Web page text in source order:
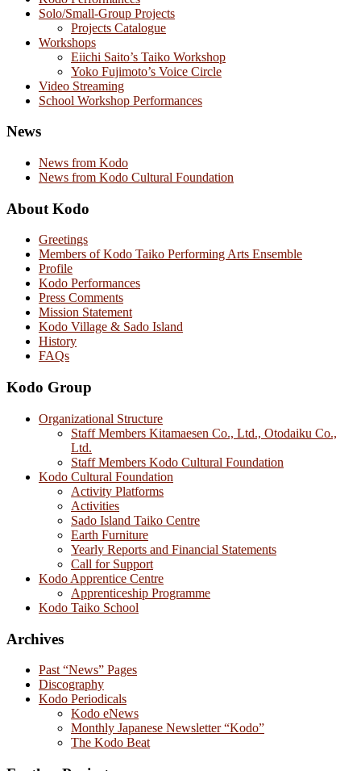
Solo/Small-Group Projects
Projects Catalogue
Workshops
Eiichi Saito’s Taiko Workshop
Yoko Fujimoto’s Voice Circle
Video Streaming
School Workshop Performances
News
News from Kodo
News from Kodo Cultural Foundation
About Kodo
Greetings
Members of Kodo Taiko Performing Arts Ensemble
Profile
Kodo Performances
Press Comments
Mission Statement
Kodo Village & Sado Island
History
FAQs
Kodo Group
Organizational Structure
Staff Members Kitamaesen Co., Ltd., Otodaiku Co.,
Ltd.
Staff Members Kodo Cultural Foundation
Kodo Cultural Foundation
Activity Platforms
Activities
Sado Island Taiko Centre
Earth Furniture
Yearly Reports and Financial Statements
Call for Support
Kodo Apprentice Centre
Apprenticeship Programme
Kodo Taiko School
Archives
Past “News” Pages
Discography
Kodo Periodicals
Kodo eNews
Monthly Japanese Newsletter “Kodo”
The Kodo Beat